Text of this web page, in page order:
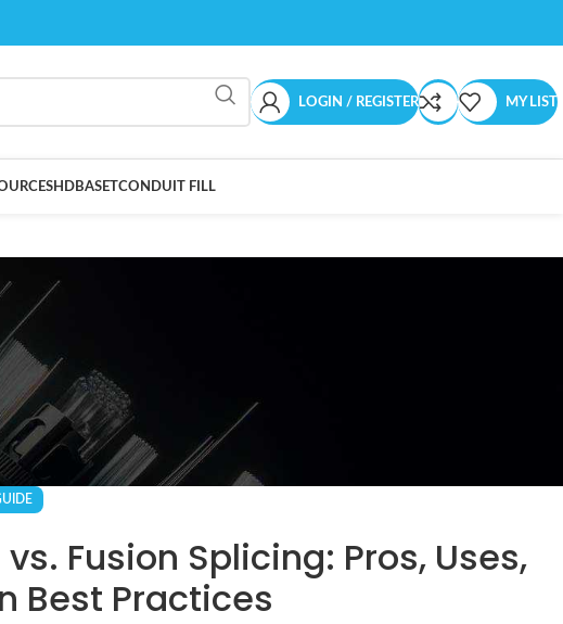
LOGIN / REGISTER MY LIST
HDBASETCONDUIT FILL
Fusion Splicing: Pros, Uses,
Best Practices